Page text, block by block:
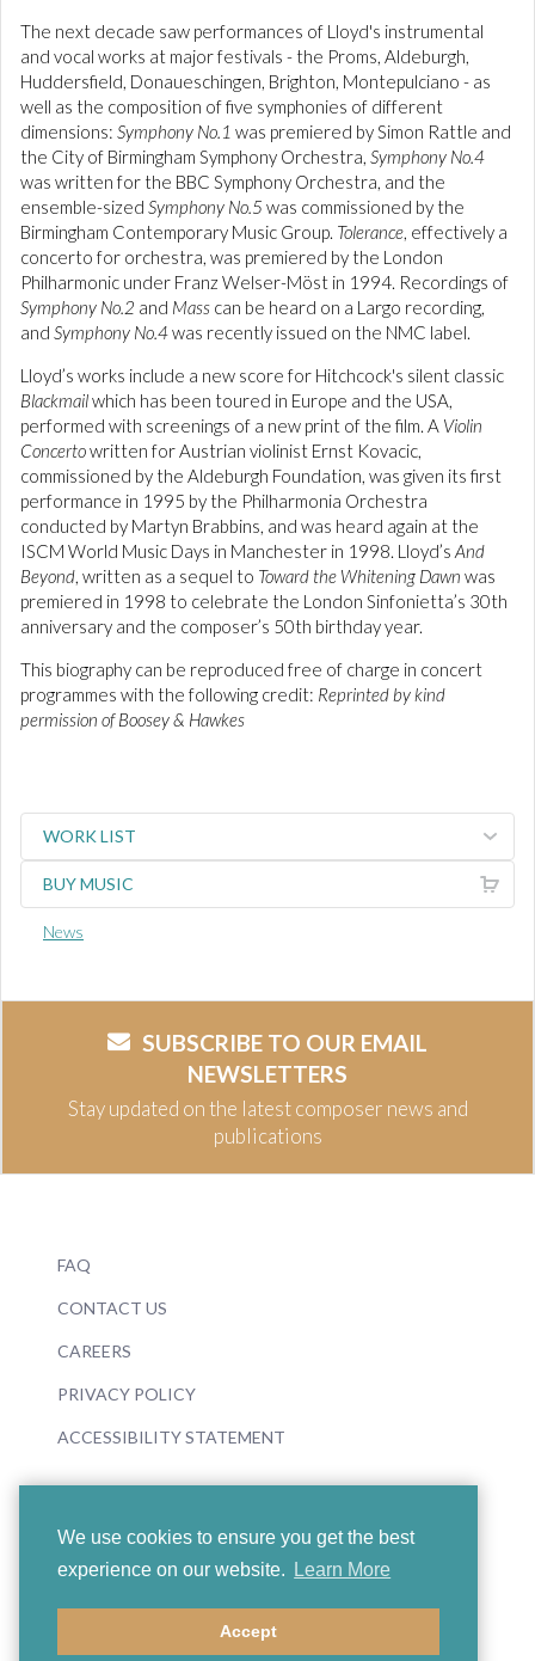
We use cookies to ensure you get the best
experience on our website.
Learn More
Accept
The next decade saw performances of Lloyd's instrumental
and vocal works at major festivals - the Proms, Aldeburgh,
Huddersfield, Donaueschingen, Brighton, Montepulciano - as
well as the composition of five symphonies of different
dimensions: Symphony No.1 was premiered by Simon Rattle and
the City of Birmingham Symphony Orchestra, Symphony No.4
was written for the BBC Symphony Orchestra, and the
ensemble-sized Symphony No.5 was commissioned by the
Birmingham Contemporary Music Group. Tolerance, effectively a
concerto for orchestra, was premiered by the London
Philharmonic under Franz Welser-Möst in 1994. Recordings of
Symphony No.2 and Mass can be heard on a Largo recording,
and Symphony No.4was recently issued on the NMC label.
Lloyd’s works include a new score for Hitchcock's silent classic
Blackmailwhich has been toured in Europe and the USA,
performed with screenings of a new print of the film. A Violin
Concertowritten for Austrian violinist Ernst Kovacic,
commissioned by the Aldeburgh Foundation, was given its first
performance in 1995 by the Philharmonia Orchestra
conducted by Martyn Brabbins, and was heard again at the
ISCM World Music Days in Manchester in 1998. Lloyd’s And
Beyond, written as a sequel to Toward the Whitening Dawn was
premiered in 1998 to celebrate the London Sinfonietta’s 30th
anniversary and the composer’s 50th birthday year.
This biography can be reproduced free of charge in concert
programmes with the following credit: Reprinted by kind
permission of Boosey & Hawkes
WORK LIST
BUY MUSIC
News
SUBSCRIBE TO OUR EMAIL
NEWSLETTERS
Stay updated on the latest composer news and
publications
FAQ
CONTACT US
CAREERS
PRIVACY POLICY
ACCESSIBILITY STATEMENT
© 2026 Boosey & Hawkes